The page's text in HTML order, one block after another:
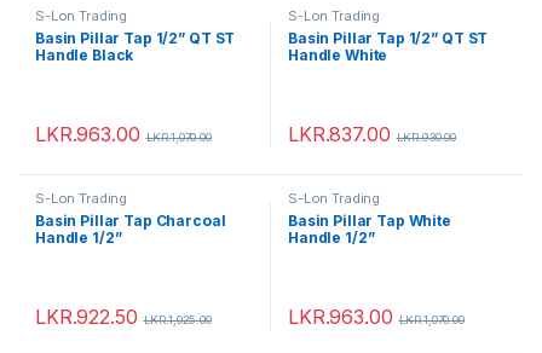
S-Lon Trading
Basin Pillar Tap 1/2” QT ST
Handle Black
LKR.963.00 LKR.1,070.00
S-Lon Trading
Basin Pillar Tap 1/2” QT ST
Handle White
LKR.837.00 LKR.930.00
S-Lon Trading
Basin Pillar Tap Charcoal
Handle 1/2”
LKR.922.50 LKR.1,025.00
S-Lon Trading
Basin Pillar Tap White
Handle 1/2”
LKR.963.00 LKR.1,070.00